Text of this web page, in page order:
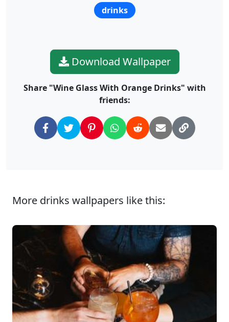
drinks
Download Wallpaper
Share "Wine Glass With Orange Drinks" with
friends:
More drinks wallpapers like this: